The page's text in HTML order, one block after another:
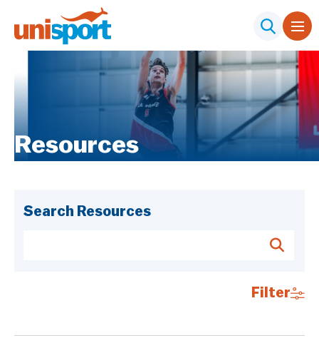
Resources
Search Resources
Filter